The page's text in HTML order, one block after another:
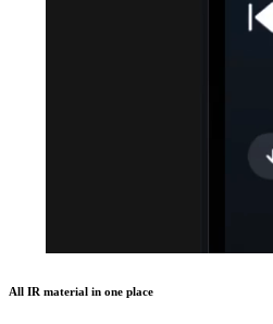
All IR material in one place